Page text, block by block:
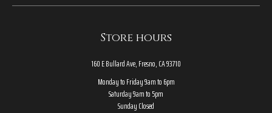
Store hours
160 E Bullard Ave, Fresno, CA 93710
Monday to Friday 9am to 6pm
Saturday 9am to 5pm
Sunday Closed